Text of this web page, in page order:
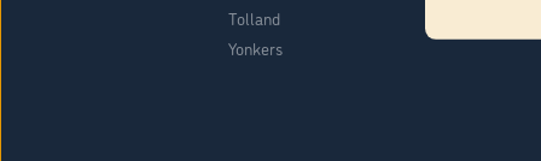
Tolland
Yonkers